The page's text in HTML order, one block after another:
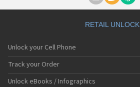
RETAIL UNLOCK
Unlock your Cell Phone
Track your Order
Unlock eBooks / Infographics